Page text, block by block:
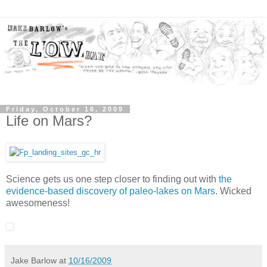
Friday, October 16, 2009
Life on Mars?
Science gets us one step closer to finding out with the
evidence-based discovery of paleo-lakes on Mars. Wicked
awesomeness!
Jake Barlow at 10/16/2009